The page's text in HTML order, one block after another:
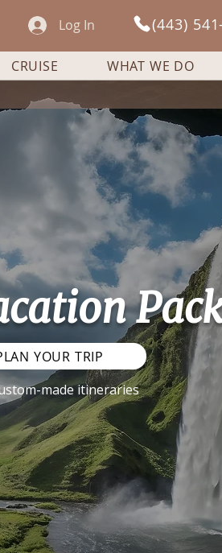
Log In (443)
CRUISE WHAT WE DO
YOUR TRIP
made itineraries